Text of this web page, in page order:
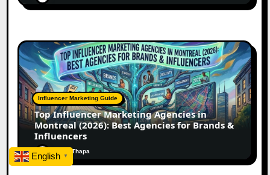
Influencer Marketing Guide
Top Influencer Marketing Agencies in
Montreal (2026): Best Agencies for Brands &
Influencers
Rohit Thapa
English ▼